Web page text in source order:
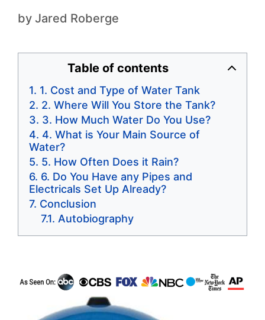
by Jared Roberge
Table of contents
1. Cost and Type of Water Tank
2. Where Will You Store the Tank?
3. How Much Water Do You Use?
4. What is Your Main Source of
Water?
5. How Often Does it Rain?
6. Do You Have any Pipes and
Electricals Set Up Already?
Conclusion
Autobiography